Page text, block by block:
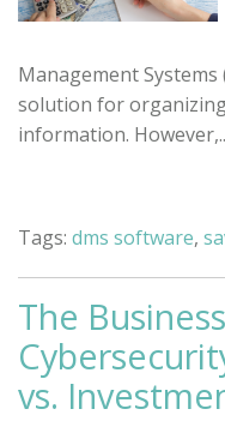
Management
solution for
information.
Tags: dms software,
The
vs.